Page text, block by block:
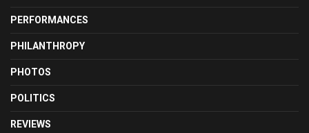
PERFORMANCES
PHILANTHROPY
PHOTOS
POLITICS
REVIEWS